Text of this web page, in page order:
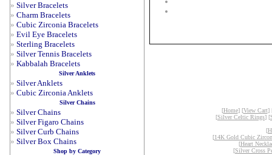
» Silver Bracelets
» Charm Bracelets
» Cubic Zirconia Bracelets
» Evil Eye Bracelets
» Sterling Bracelets
» Silver Tennis Bracelets
» Kabbalah Bracelets
Silver Anklets
» Silver Anklets
» Cubic Zirconia Anklets
Silver Chains
» Silver Chains
» Silver Figaro Chains
» Silver Curb Chains
» Silver Box Chains
Shop by Category
[Home] [View Cart]
[Silver Celtic Rings] [
[
[14K Gold Cubic
[Heart
[Silver Cross